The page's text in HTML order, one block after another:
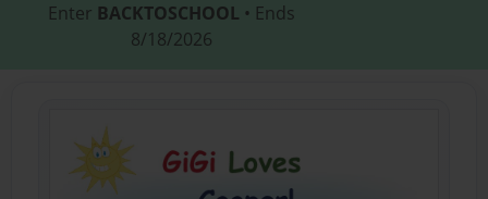
Enter BACKTOSCHOOL • Ends
8/18/2026